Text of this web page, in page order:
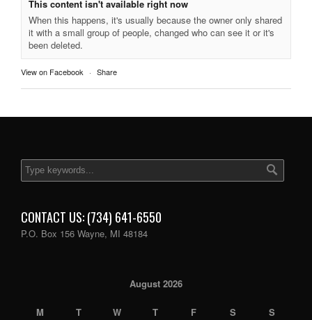
This content isn't available right now
When this happens, it's usually because the owner only shared
it with a small group of people, changed who can see it or it's
been deleted.
View on Facebook · Share
CONTACT US: (734) 641-6550
P.O. Box 156 Wayne, MI 48184
August 2026
M T W T F S S